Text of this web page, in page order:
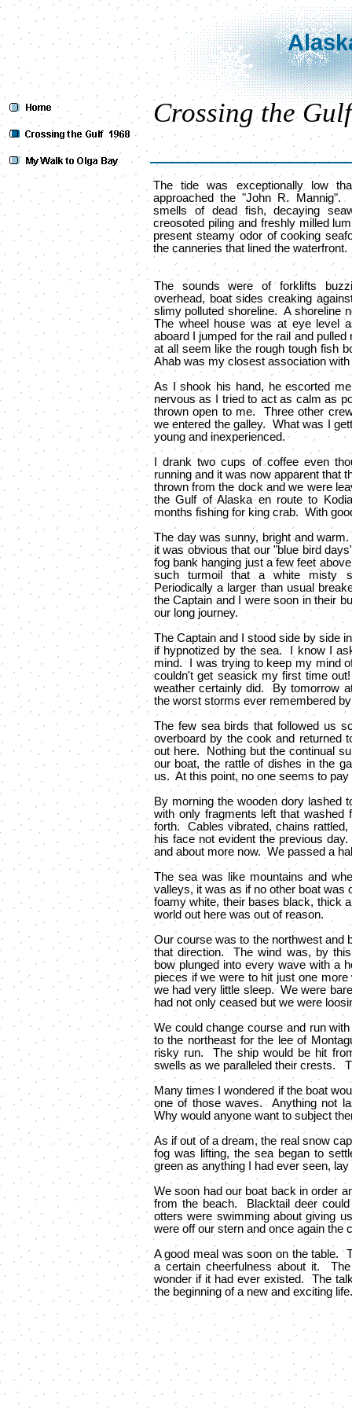
Crossing the
The tide was exceptionally low
approached the "John R. Mannig".
smells of dead fish, decaying
creosoted piling and freshly milled
present steamy odor of cooking
the canneries that lined the waterfront.
The sounds were of forklifts
overhead, boat sides creaking
slimy polluted shoreline. A shoreline
The wheel house was at eye level
aboard I jumped for the rail and
at all seem like the rough tough fish
Ahab was my closest association
As I shook his hand, he escorted
nervous as I tried to act as calm as
thrown open to me. Three other
we entered the galley. What was I
young and inexperienced.
I drank two cups of coffee even
running and it was now apparent that
thrown from the dock and we were
the Gulf of Alaska en route to
months fishing for king crab. With
The day was sunny, bright and
it was obvious that our "blue bird
fog bank hanging just a few feet
such turmoil that a white misty
Periodically a larger than usual
the Captain and I were soon in their
our long journey.
The Captain and I stood side by side
if hypnotized by the sea. I know I
mind. I was trying to keep my mind
couldn't get seasick my first time
weather certainly did. By tomorrow
the worst storms ever remembered
The few sea birds that followed us
overboard by the cook and returned
out here. Nothing but the continual
our boat, the rattle of dishes in the
us. At this point, no one seems to pay
By morning the wooden dory lashed
with only fragments left that
forth. Cables vibrated, chains
his face not evident the previous
and about more now. We passed a
The sea was like mountains and
valleys, it was as if no other boat
foamy white, their bases black, thick
world out here was out of reason.
Our course was to the northwest and
that direction. The wind was, by
bow plunged into every wave with a
pieces if we were to hit just one
we had very little sleep. We were
had not only ceased but we were
We could change course and run
to the northeast for the lee of
risky run. The ship would be hit
swells as we paralleled their crests.
Many times I wondered if the boat
one of those waves. Anything not
Why would anyone want to subject
As if out of a dream, the real snow
fog was lifting, the sea began to
green as anything I had ever seen, lay
We soon had our boat back in order
from the beach. Blacktail deer
otters were swimming about giving
were off our stern and once again the
A good meal was soon on the table.
a certain cheerfulness about it.
wonder if it had ever existed. The
the beginning of a new and exciting life.